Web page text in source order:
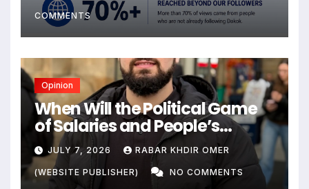
COMMENTS
Opinion
When Will the Political Game
of Salaries and People’s
Livelihoods End?
JULY 7, 2026 RABAR KHDIR OMER
(WEBSITE PUBLISHER) NO COMMENTS